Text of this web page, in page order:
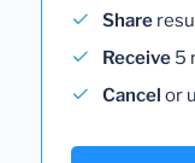
Share
Receive 5
Cancel or